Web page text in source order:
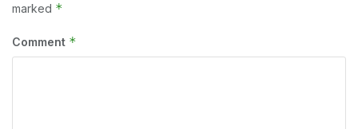
marked *
Comment *